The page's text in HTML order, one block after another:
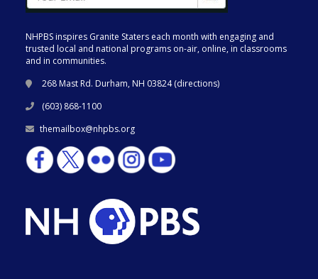
NHPBS inspires Granite Staters each month with engaging and
trusted local and national programs on-air, online, in classrooms
and in communities.
268 Mast Rd. Durham, NH 03824 (directions)
(603) 868-1100
themailbox@nhpbs.org